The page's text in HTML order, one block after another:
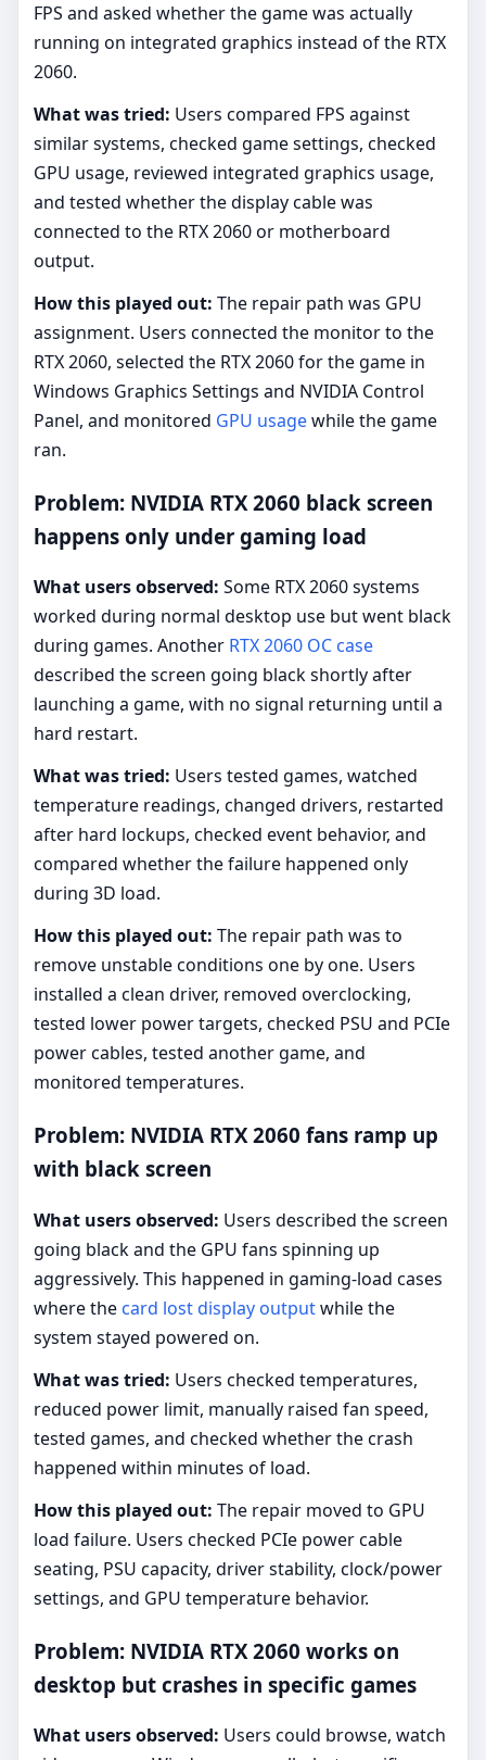
FPS and asked whether the game was actually
running on integrated graphics instead of the RTX
2060.
What was tried: Users compared FPS against
similar systems, checked game settings, checked
GPU usage, reviewed integrated graphics usage,
and tested whether the display cable was
connected to the RTX 2060 or motherboard
output.
How this played out: The repair path was GPU
assignment. Users connected the monitor to the
RTX 2060, selected the RTX 2060 for the game in
Windows Graphics Settings and NVIDIA Control
Panel, and monitored GPU usagewhile the game
ran.
Problem: NVIDIA RTX 2060 black screen
happens only under gaming load
What users observed: Some RTX 2060 systems
worked during normal desktop use but went black
during games. Another RTX 2060 OC case
described the screen going black shortly after
launching a game, with no signal returning until a
hard restart.
What was tried: Users tested games, watched
temperature readings, changed drivers, restarted
after hard lockups, checked event behavior, and
compared whether the failure happened only
during 3D load.
How this played out: The repair path was to
remove unstable conditions one by one. Users
installed a clean driver, removed overclocking,
tested lower power targets, checked PSU and PCIe
power cables, tested another game, and
monitored temperatures.
Problem: NVIDIA RTX 2060 fans ramp up
with black screen
What users observed: Users described the screen
going black and the GPU fans spinning up
aggressively. This happened in gaming-load cases
where the card lost display outputwhile the
system stayed powered on.
What was tried: Users checked temperatures,
reduced power limit, manually raised fan speed,
tested games, and checked whether the crash
happened within minutes of load.
How this played out: The repair moved to GPU
load failure. Users checked PCIe power cable
seating, PSU capacity, driver stability, clock/power
settings, and GPU temperature behavior.
Problem: NVIDIA RTX 2060 works on
desktop but crashes in specific games
What users observed: Users could browse, watch